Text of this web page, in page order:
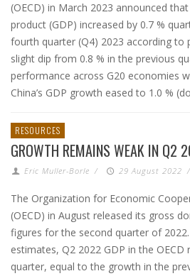
(OECD) in March 2023 announced
product (GDP) increased by 0.7 %
fourth quarter (Q4) 2023 according to
slight dip from 0.8 % in the previous
performance across G20 economies
China’s GDP growth eased to 1.0 %
RESOURCES
GROWTH REMAINS WEAK IN Q2
Eric Muller-Borle / 29 August 2022 /
The Organization for Economic
(OECD) in August released its gross
figures for the second quarter of
estimates, Q2 2022 GDP in the
quarter, equal to the growth in the